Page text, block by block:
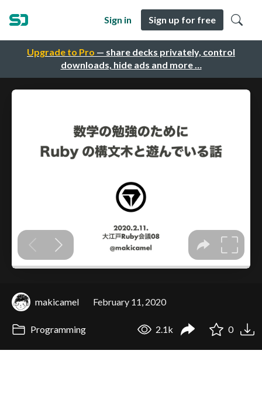
Upgrade to Pro — share decks privately, control
downloads, hide ads and more …
Sign in Sign up for free
makicamel February 11, 2020
Programming 2.1k 0